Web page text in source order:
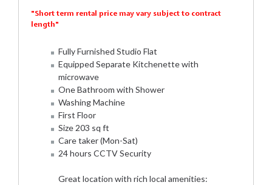
"Short term rental price may vary subject to contract
length"
Fully Furnished Studio Flat
Equipped Separate Kitchenette with
microwave
One Bathroom with Shower
Washing Machine
First Floor
Size 203 sq ft
Care taker (Mon-Sat)
24 hours CCTV Security
Great location with rich local amenities: